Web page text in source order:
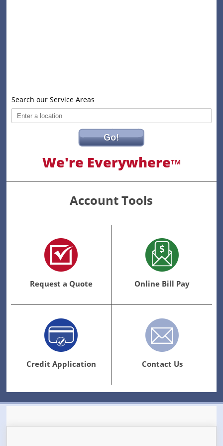
Search our Service Areas
Go!
We're EverywhereTM
Account Tools
Request a Quote Online Bill Pay
Credit Application Contact Us